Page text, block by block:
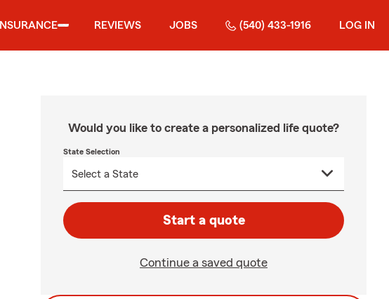
INSURANCE REVIEWS JOBS (540) 433-1916 LOG IN
Would you like to create a personalized life quote?
State Selection
Start a quote
Continue a saved quote